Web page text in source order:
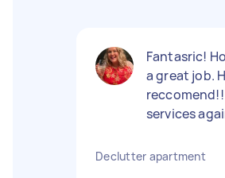
Fantasric!
a great job.
services
Declutter apartment